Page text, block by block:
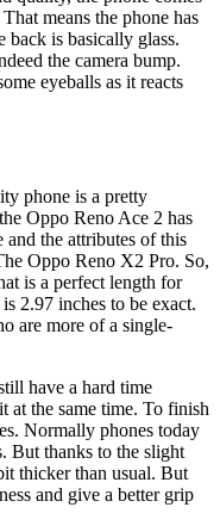
means the phone has
back is basically glass.
the camera bump.
eyeballs as it reacts
phone is a pretty
Oppo Reno Ace 2 has
and the attributes of this
Oppo Reno X2 Pro. So,
is a perfect length for
2.97 inches to be exact.
are more of a single-
have a hard time
at the same time. To finish
Normally phones today
But thanks to the slight
thicker than usual. But
and give a better grip